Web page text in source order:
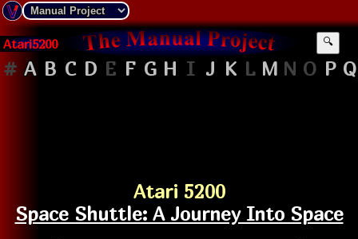
Atari5200 🔍
# A B C D E F G H I J K L M N O P Q
Atari 5200
Space Shuttle: A Journey Into Space